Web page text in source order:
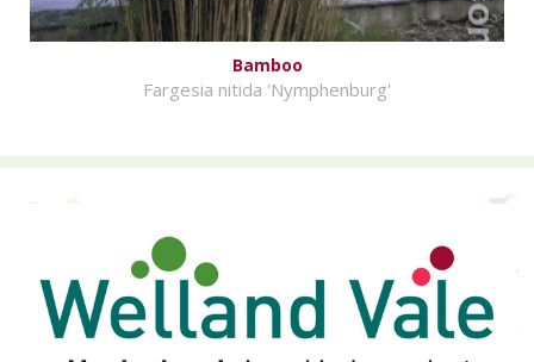
Bamboo
Fargesia nitida 'Nymphenburg'